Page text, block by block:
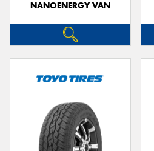
NANOENERGY VAN